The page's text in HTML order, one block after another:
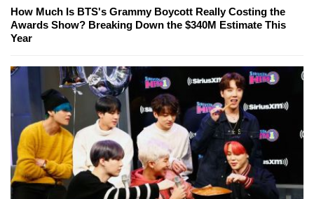
How Much Is BTS's Grammy Boycott Really Costing the
Awards Show? Breaking Down the $340M Estimate This
Year